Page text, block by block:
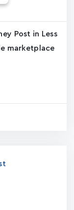
Post in Less
marketplace